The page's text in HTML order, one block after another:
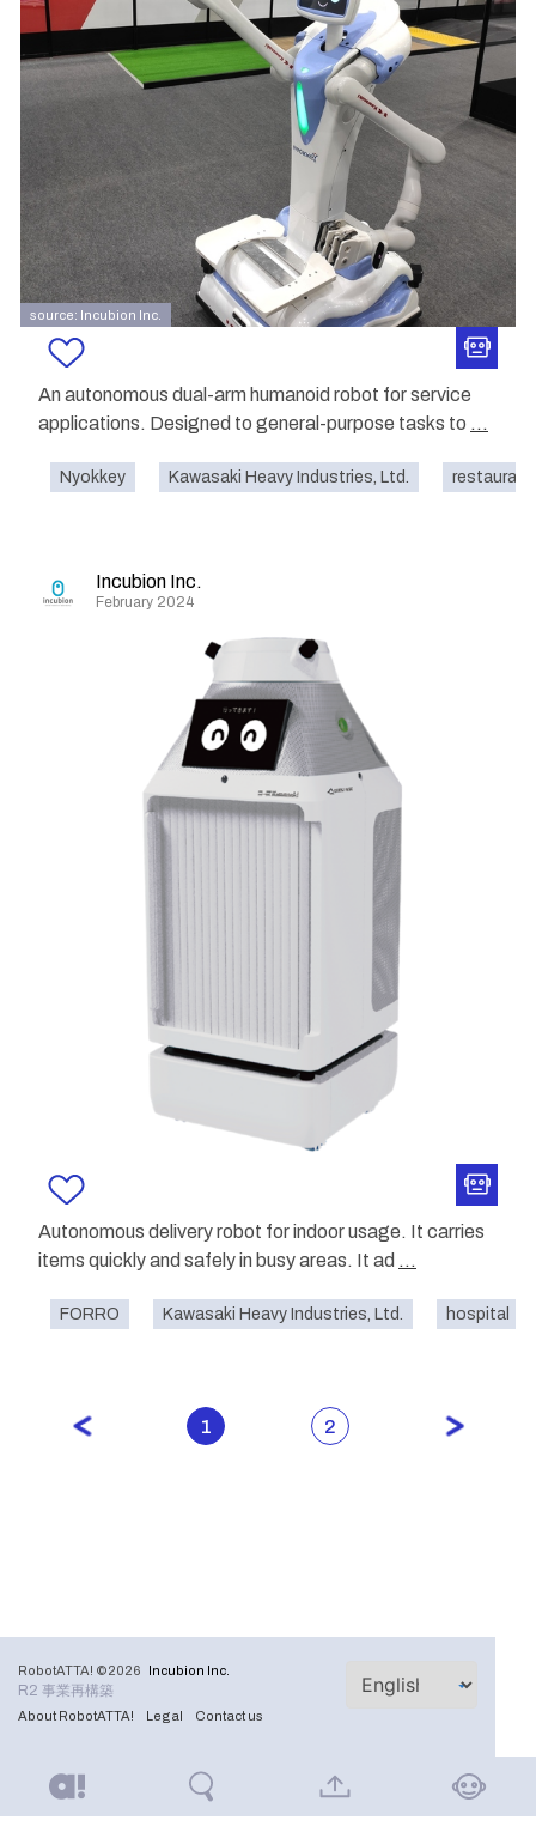
source: Incubion Inc.
An autonomous dual-arm humanoid robot for service
applications. Designed to general-purpose tasks to ...
Nyokkey Kawasaki Heavy Industries, Ltd. restaurant
Incubion Inc.
February 2024
Autonomous delivery robot for indoor usage. It carries
items quickly and safely in busy areas. It ad ...
FORRO Kawasaki Heavy Industries, Ltd. hospital
1 2
RobotATTA! ©2026 Incubion Inc.
R2 事業再構築
About RobotATTA! Legal Contact us